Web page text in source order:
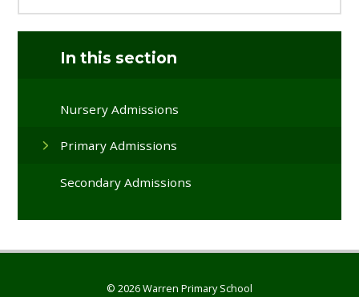
In this section
Nursery Admissions
Primary Admissions
Secondary Admissions
© 2026 Warren Primary School